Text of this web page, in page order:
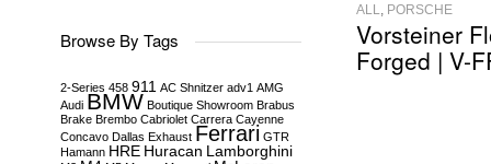
Browse By Tags
2-Series 458 911 AC Shnitzer adv1 AMG
Audi BMW Boutique Showroom Brabus
Brake Brembo Cabriolet Carrera Cayenne
Concavo Dallas Exhaust Ferrari GTR
Hamann HRE Huracan Lamborghini
ALL PORSCHE
Vorsteiner
Forged | V-